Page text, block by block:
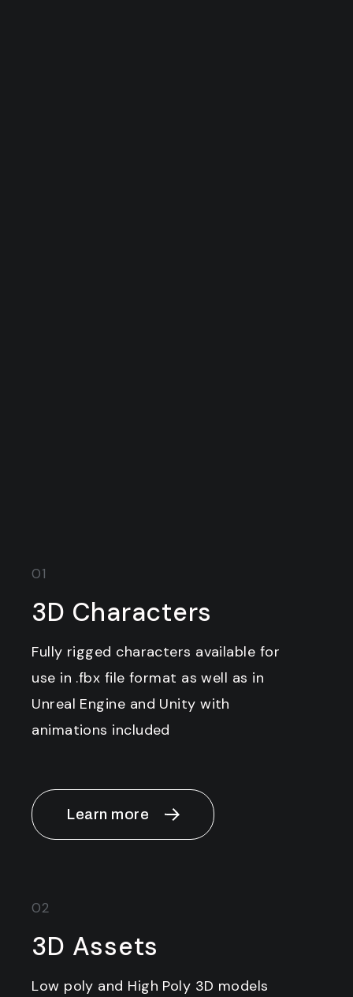
01
3D Characters
Fully rigged characters available for
use in .fbx file format as well as in
Unreal Engine and Unity with
animations included
Learn more
02
3D Assets
Low poly and High Poly 3D models